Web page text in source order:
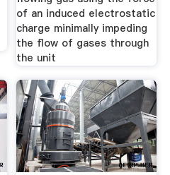
of an induced electrostatic
charge minimally impeding
the flow of gases through
the unit